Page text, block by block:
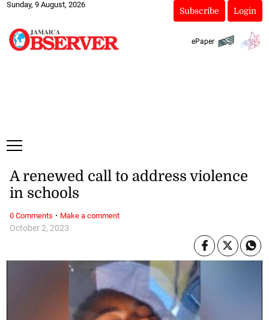
Sunday, 9 August, 2026
Subscribe Login
ePaper
October 2, 2023
A renewed call to address violence
in schools
0 Comments · Make a comment